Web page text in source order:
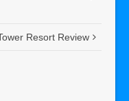
Resort Review